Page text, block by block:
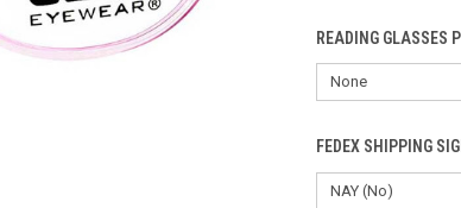
READING GLASSES
FEDEX SHIPPING